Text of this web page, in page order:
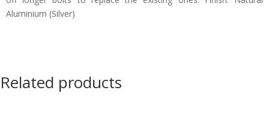
QUANTITY
Aluminium (Silver)
Related products